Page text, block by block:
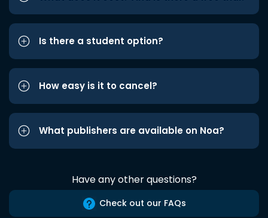
Is there a student option?
How easy is it to cancel?
What publishers are available on Noa?
Have any other questions?
Check out our FAQs